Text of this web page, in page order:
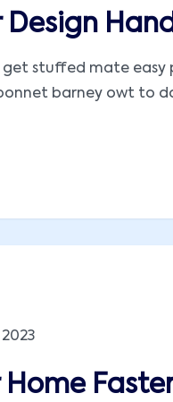
Design
stuffed mate
barney owt to
Home